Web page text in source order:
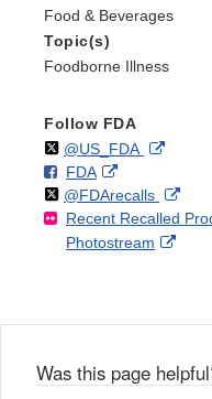
Food & Beverages
Topic(s)
Foodborne Illness
Follow FDA
Follow
@US_FDAon External
F
o
l
l
FDAo
n
F
a
k
External
Link
Disclaimer
Follow
@FDArecallson
X
Link
Recent Recalled
Photostream
Was this page